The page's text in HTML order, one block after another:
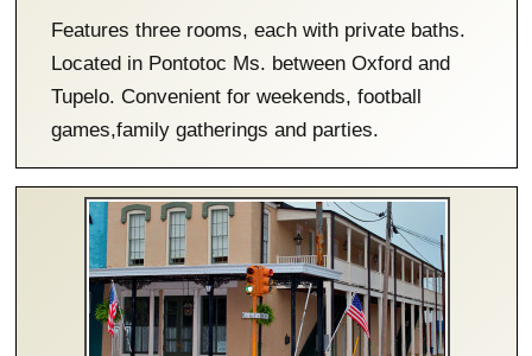
Features three rooms, each with private baths.
Located in Pontotoc Ms. between Oxford and
Tupelo. Convenient for weekends, football
games,family gatherings and parties.